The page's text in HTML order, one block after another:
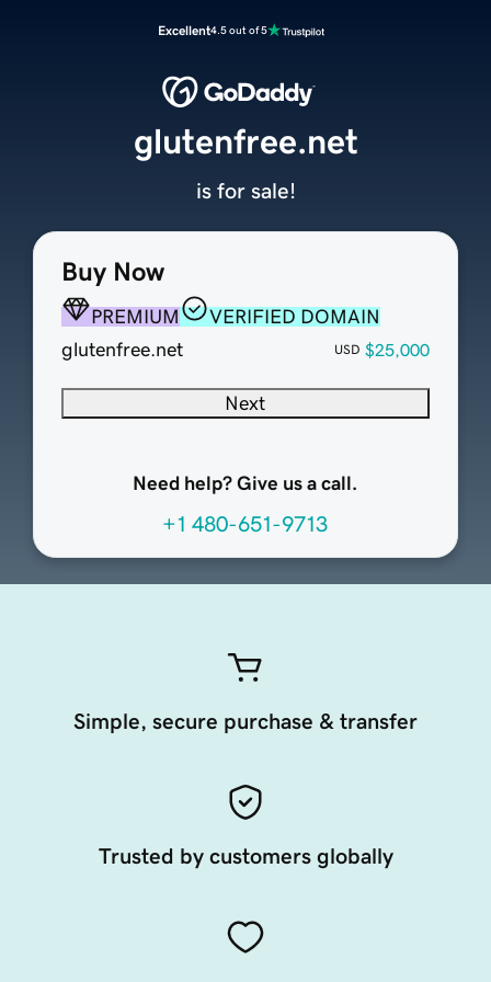
Excellent4.5 out of 5
Buy Now
PREMIUM
VERIFIED DOMAIN
glutenfree.net
USD $25,000
Next
Need help? Give us a call.
+1 480-651-9713
glutenfree.net
is for sale!
Simple, secure purchase & transfer
Trusted by customers globally